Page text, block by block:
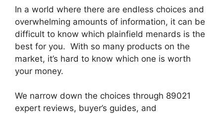
In a world where there are endless choices and
overwhelming amounts of information, it can be
difficult to know which plainfield menards is the
best for you. With so many products on the
market, it’s hard to know which one is worth
your money.
We narrow down the choices through 89021
expert reviews, buyer’s guides, and